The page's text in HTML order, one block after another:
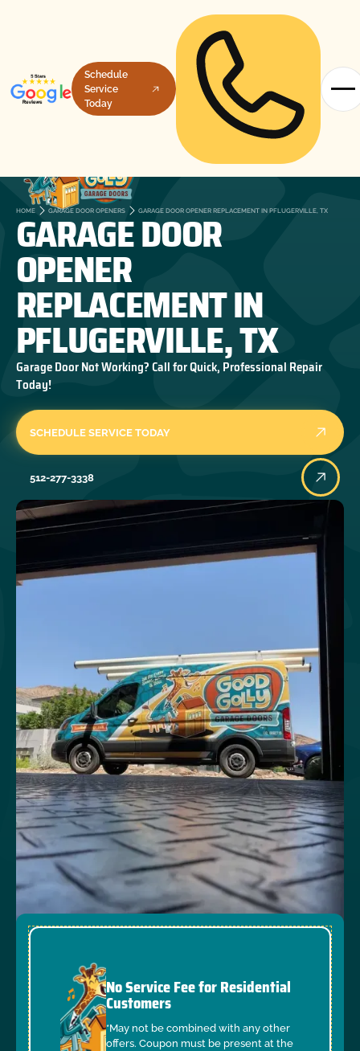
Schedule
Service
Today
HOME GARAGE DOOR OPENERS GARAGE DOOR OPENER REPLACEMENT IN PFLUGERVILLE, TX
GARAGE DOOR
OPENER
REPLACEMENT IN
PFLUGERVILLE, TX
Garage Door Not Working? Call for Quick, Professional Repair
Today!
SCHEDULE SERVICE TODAY
512-277-3338
No Service Fee for Residential
Customers
*May not be combined with any other
offers. Coupon must be present at the